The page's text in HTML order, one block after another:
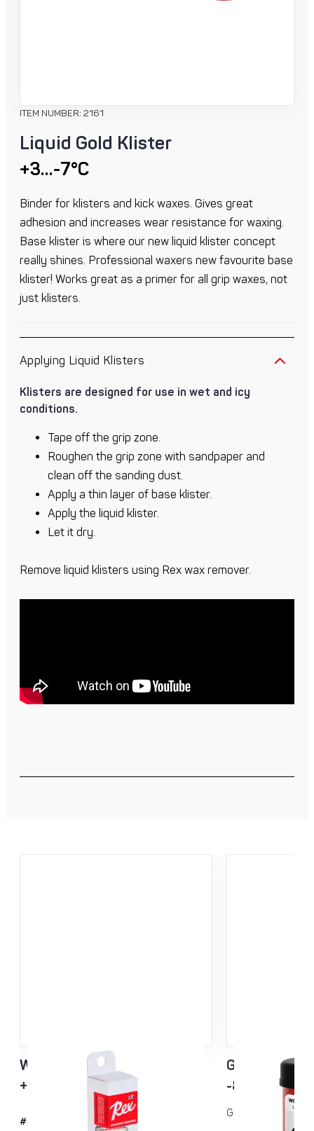
ITEM NUMBER: 2161
Liquid Gold Klister
+3…-7°C
Binder for klisters and kick waxes. Gives great
adhesion and increases wear resistance for waxing.
Base klister is where our new liquid klister concept
really shines. Professional waxers new favourite base
klister! Works great as a primer for all grip waxes, not
just klisters.
Applying Liquid Klisters
Klisters are designed for use in wet and icy
conditions.
Tape off the grip zone.
Roughen the grip zone with sandpaper and
clean off the sanding dust.
Apply a thin layer of base klister.
Apply the liquid klister.
Let it dry.
Remove liquid klisters using Rex wax remover.
W1D3 Racing Service Klister
+10…-5°C
#2143
Green
-8...-20°C
Grip wax for cold